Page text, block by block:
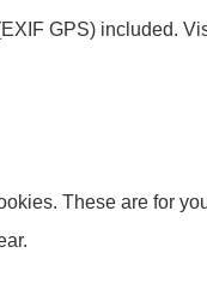
GPS) included.
These are for